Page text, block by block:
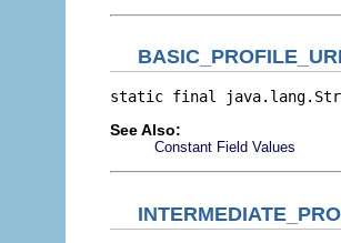
static final
See Also:
Constant Field Values